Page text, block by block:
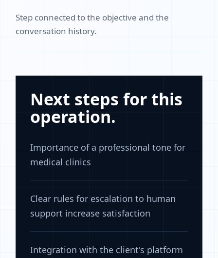
Step connected to the objective and the
conversation history.
Next steps for this
operation.
Importance of a professional tone for
medical clinics
Clear rules for escalation to human
support increase satisfaction
Integration with the client's platform